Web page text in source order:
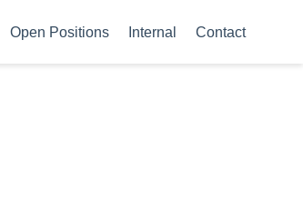
Open Positions Internal Contact